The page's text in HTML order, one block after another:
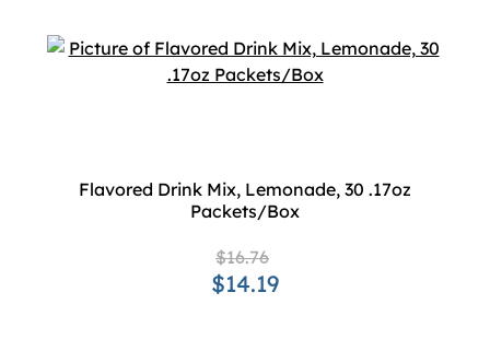
Flavored Drink Mix, Lemonade, 30 .17oz
Packets/Box
$16.76
$14.19